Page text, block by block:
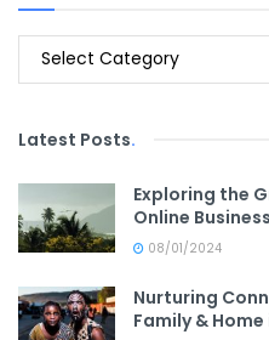
Categories
Latest Posts.
Exploring the
Online
08/01/2024
Nurturing
Family &